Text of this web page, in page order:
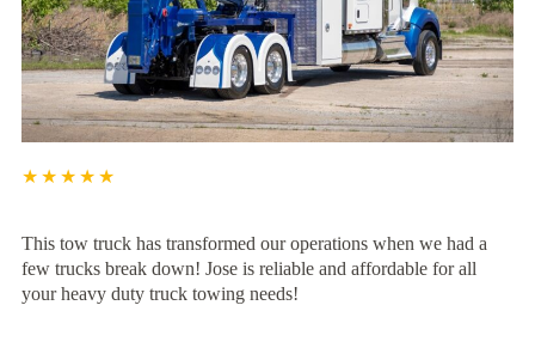
★★★★★
This tow truck has transformed our operations when we had a
few trucks break down! Jose is reliable and affordable for all
your heavy duty truck towing needs!